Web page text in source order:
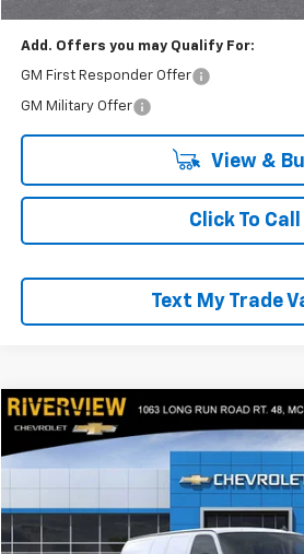
Add. Offers you may Qualify For:
GM First Responder Offer
GM Military Offer
View &
Click To Call
Text My Trade
New 2025Chevrolet Express
RIVERVIEW CHEVROLET (McKeesport)
1GCZGGF75S1226967Stock:R3885
Dealer Retail Stock - Upfitted
$57,040
EVERYONE BUYS
Compare Vehicle